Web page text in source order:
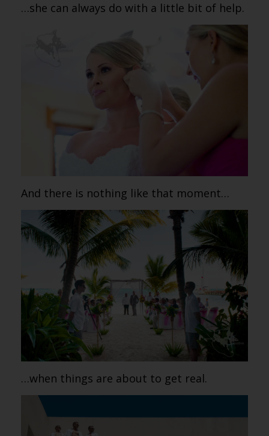
…she can always do with a little bit of help.
And there is nothing like that moment…
…when things are about to get real.